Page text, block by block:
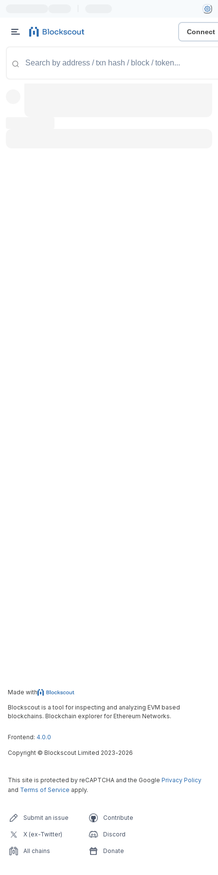
Connect
Made with
Blockscout is a tool for inspecting and analyzing EVM based
blockchains. Blockchain explorer for Ethereum Networks.
Frontend: 4.0.0
Copyright © Blockscout Limited 2023-2026
This site is protected by reCAPTCHA and the Google Privacy Policy
and Terms of Service apply.
Submit an issue Contribute
X (ex-Twitter) Discord
All chains Donate